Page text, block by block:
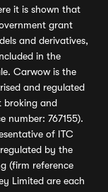
it is shown that
grant
and derivatives,
in the
Carwow is the
and regulated
broking and
number: 767155).
of ITC
by the
(firm reference
Limited are each